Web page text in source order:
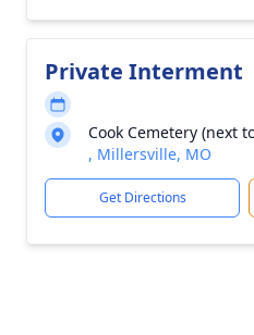
Private Interment
Cook Cemetery (next
, Millersville, MO
Get Directions